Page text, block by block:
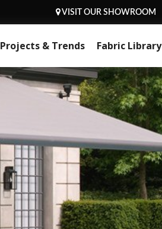
VISIT OUR SHOWROOM
Projects & Trends Fabric Library